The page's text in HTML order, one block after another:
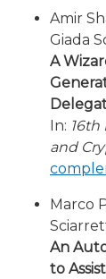
Amir
Giada
A
In:
and
Marco
An
to